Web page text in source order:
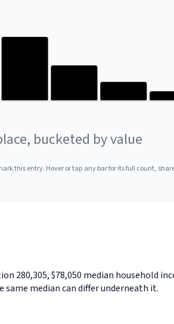
bucketed by value
this entry. Hover or tap any bar for its full count,
280,305, $78,050 median household
median can differ underneath it.